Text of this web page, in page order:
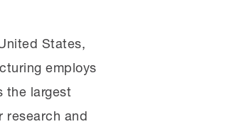
States,
employs
the largest
research and